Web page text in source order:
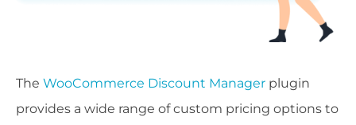
The WooCommerce Discount Manager plugin
provides a wide range of custom pricing options to